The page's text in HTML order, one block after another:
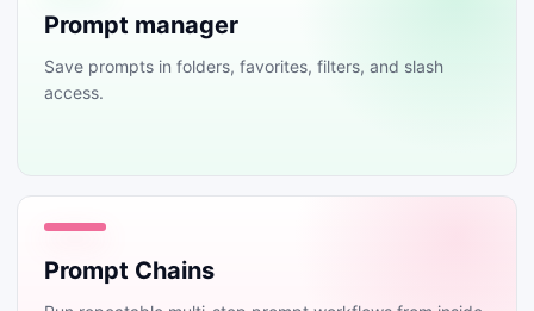
Prompt manager
Save prompts in folders, favorites, filters, and slash
access.
Prompt Chains